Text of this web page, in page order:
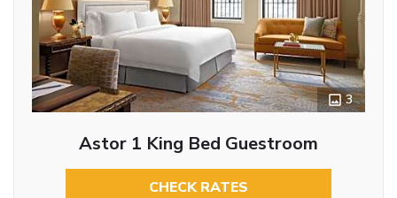
3
Astor 1 King Bed Guestroom
CHECK RATES